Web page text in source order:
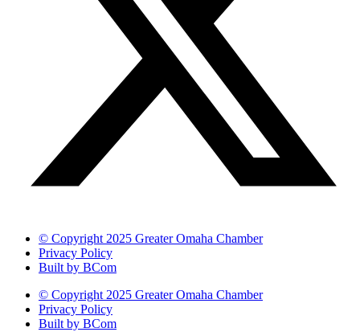
© Copyright 2025 Greater Omaha Chamber
Privacy Policy
Built by BCom
© Copyright 2025 Greater Omaha Chamber
Privacy Policy
Built by BCom